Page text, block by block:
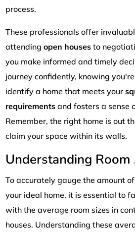
process.
These professionals offer
attendingopen houses to
you make informed and timely
journey confidently, knowing
identify a home that meets your
requirements and fosters a sense
Remember, the right home is out
claim your space within its walls.
Understanding Room
To accurately gauge the amount
your ideal home, it is essential to
with the average room sizes in
houses. Understanding these